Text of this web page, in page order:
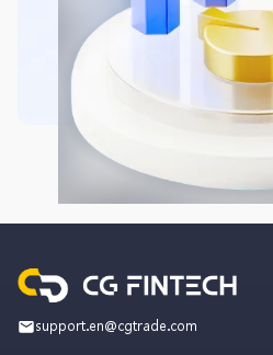
support.en@cgtrade.com